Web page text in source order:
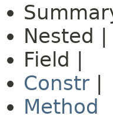
Nested |
Field |
Constr
Method